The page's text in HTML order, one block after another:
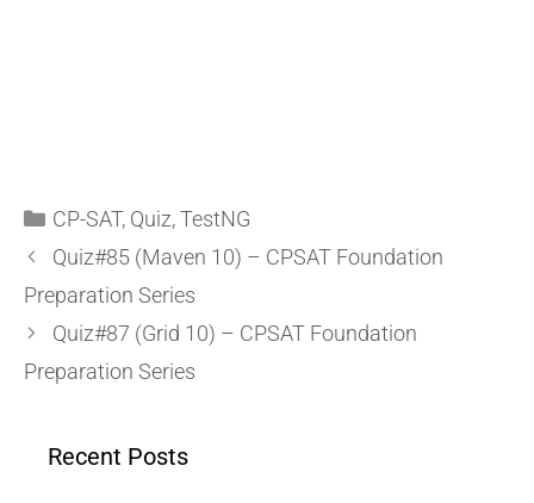
CP-SAT, Quiz,TestNG
Quiz#85 (Maven 10) – CPSAT Foundation
Preparation Series
Quiz#87 (Grid 10) – CPSAT Foundation
Preparation Series
Recent Posts